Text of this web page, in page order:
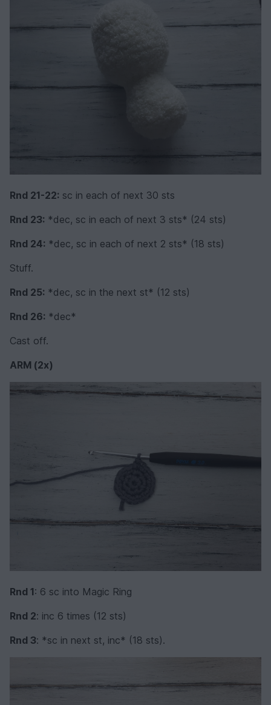
Rnd 21-22: sc in each of next 30 sts
Rnd 23: *dec, sc in each of next 3 sts* (24 sts)
Rnd 24: *dec, sc in each of next 2 sts* (18 sts)
Stuff.
Rnd 25: *dec, sc in the next st* (12 sts)
Rnd 26: *dec*
Cast off.
ARM (2x)
Rnd 1: 6 sc into Magic Ring
Rnd 2: inc 6 times (12 sts)
Rnd 3: *sc in next st, inc* (18 sts).